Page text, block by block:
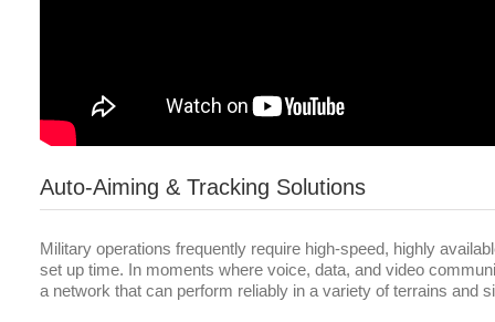
Auto-Aiming & Tracking Solutions
Military operations frequently require high-speed, highly
set up time. In moments where voice, data, and video
a network that can perform reliably in a variety of terrains and